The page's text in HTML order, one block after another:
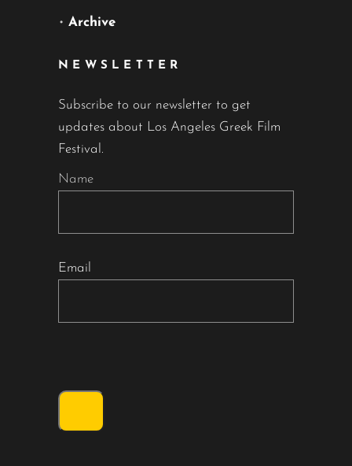
• Archive
NEWSLETTER
Subscribe to our newsletter to get
updates about Los Angeles Greek Film
Festival.
Name
Email